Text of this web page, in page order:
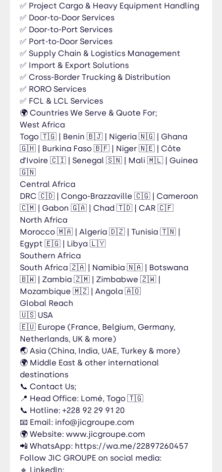
www.jicgroupe.com 📲 WhatsApp:
https://wa.me/22897260457 Follow JIC GROUPE
on social media: 🔹 LinkedIn:
https://www.linkedin.com/company/jicgroupe/
🔹 Facebook:
https://www.facebook.com/share/17xvywExCR/
?mibextid=wwXIfr 🔹 Instagram:
https://www.instagram.com/jicgroupe 🔹 X
(Twitter): https://x.com/jicgroupe 🔹 TikTok:
https://www.tiktok.com/@jicgroupe 🔹 WhatsApp
Channel:
https://whatsapp.com/channel/0029Vb8Krka8k
yyGKi5Eap1e
✅ Project Cargo & Heavy Equipment Handling
✅ Door-to-Door Services
✅ Door-to-Port Services
✅ Port-to-Door Services
✅ Supply Chain & Logistics Management
✅ Import & Export Solutions
✅ Cross-Border Trucking & Distribution
✅ RORO Services
✅ FCL & LCL Services
🌍 Countries We Serve & Quote For;
West Africa
Togo 🇹🇬 | Benin 🇧🇯 | Nigeria 🇳🇬 | Ghana
🇬🇭 | Burkina Faso 🇧🇫 | Niger 🇳🇪 | Côte
d’Ivoire 🇨🇮 | Senegal 🇸🇳 | Mali 🇲🇱 | Guinea
🇬🇳
Central Africa
DRC 🇨🇩 | Congo-Brazzaville 🇨🇬 | Cameroon
🇨🇲 | Gabon 🇬🇦 | Chad 🇹🇩 | CAR 🇨🇫
North Africa
Morocco 🇲🇦 | Algeria 🇩🇿 | Tunisia 🇹🇳 |
Egypt 🇪🇬 | Libya 🇱🇾
Southern Africa
South Africa 🇿🇦 | Namibia 🇳🇦 | Botswana
🇧🇼 | Zambia 🇿🇲 | Zimbabwe 🇿🇼 |
Mozambique 🇲🇿 | Angola 🇦🇴
Global Reach
🇺🇸 USA
🇪🇺 Europe (France, Belgium, Germany,
Netherlands, UK & more)
🌏 Asia (China, India, UAE, Turkey & more)
🌍 Middle East & other international
destinations
📞 Contact Us;
📍 Head Office: Lomé, Togo 🇹🇬
📞 Hotline: +228 92 29 91 20
📧 Email: info@jicgroupe.com
🌍 Website: www.jicgroupe.com
📲 WhatsApp: https://wa.me/22897260457
Follow JIC GROUPE on social media:
🔹 LinkedIn: